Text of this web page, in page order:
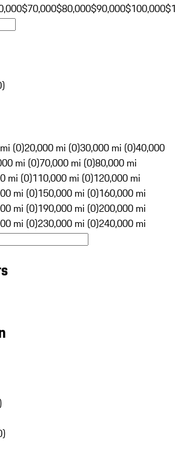
$70,000$80,000$90,000$100,000
)
(0)20,000 mi (0)30,000 mi (0)40,000
mi (0)70,000 mi (0)80,000 mi
mi (0)110,000 mi (0)120,000 mi
mi (0)150,000 mi (0)160,000 mi
mi (0)190,000 mi (0)200,000 mi
mi (0)230,000 mi (0)240,000 mi
)